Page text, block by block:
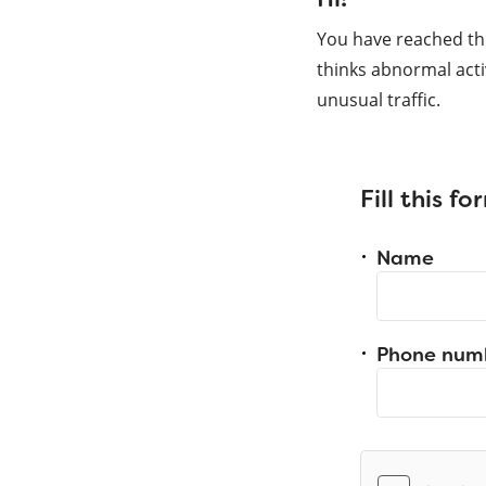
You have reached
thinks abnormal
unusual traffic.
Fill this
Name
Phone